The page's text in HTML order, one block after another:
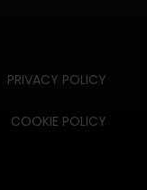
PRIVACY POLICY
COOKIE POLICY